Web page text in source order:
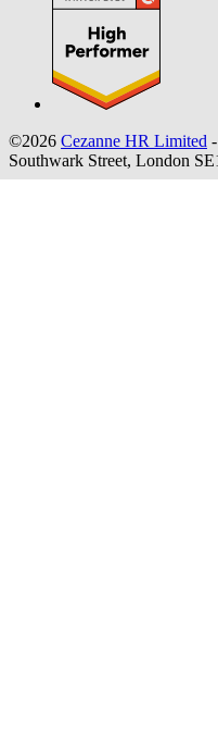
©2026 Cezanne HR Limited
Southwark Street, London